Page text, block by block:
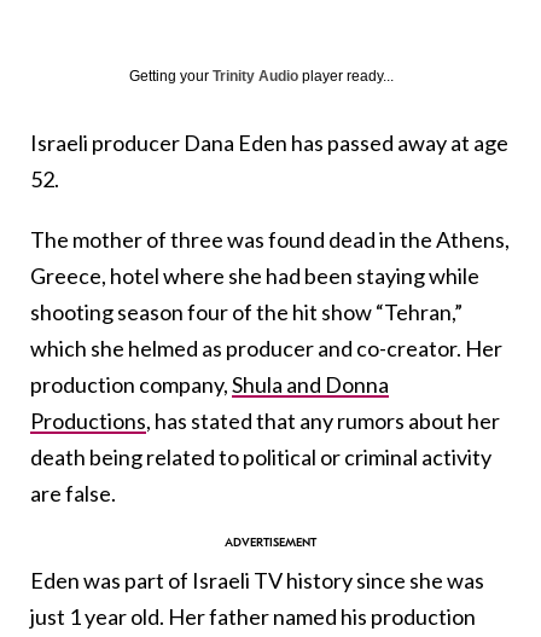
Getting your Trinity Audio player ready...
Israeli producer Dana Eden has passed away at age
52.
The mother of three was found dead in the Athens,
Greece, hotel where she had been staying while
shooting season four of the hit show “Tehran,”
which she helmed as producer and co-creator. Her
production company,Shula and Donna
Productions, has stated that any rumors about her
death being related to political or criminal activity
are false.
Eden was part of Israeli TV history since she was
just 1 year old. Her father named his production